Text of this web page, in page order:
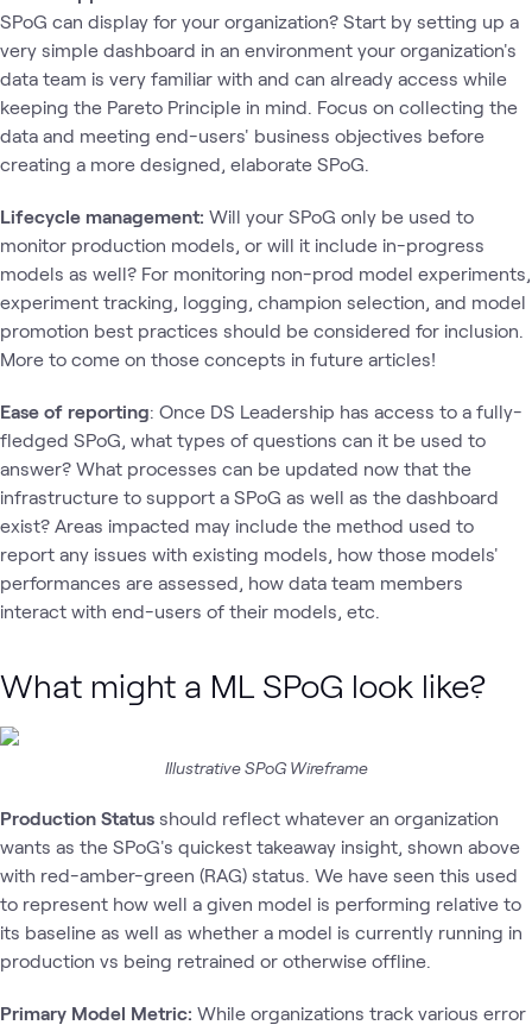
SPoG can display for your organization? Start by setting up a
very simple dashboard in an environment your organization's
data team is very familiar with and can already access while
keeping the Pareto Principle in mind. Focus on collecting the
data and meeting end-users' business objectives before
creating a more designed, elaborate SPoG.
Lifecycle management: Will your SPoG only be used to
monitor production models, or will it include in-progress
models as well? For monitoring non-prod model experiments,
experiment tracking, logging, champion selection, and model
promotion best practices should be considered for inclusion.
More to come on those concepts in future articles!
Ease of reporting: Once DS Leadership has access to a fully-
fledged SPoG, what types of questions can it be used to
answer? What processes can be updated now that the
infrastructure to support a SPoG as well as the dashboard
exist? Areas impacted may include the method used to
report any issues with existing models, how those models'
performances are assessed, how data team members
interact with end-users of their models, etc.
What might a ML SPoG look like?
Illustrative SPoG Wireframe
Production Status should reflect whatever an organization
wants as the SPoG's quickest takeaway insight, shown above
with red-amber-green (RAG) status. We have seen this used
to represent how well a given model is performing relative to
its baseline as well as whether a model is currently running in
production vs being retrained or otherwise offline.
Primary Model Metric: While organizations track various error